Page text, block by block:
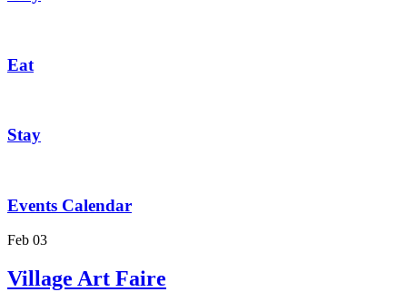
Eat
Stay
Events Calendar
Feb 03
Village Art Faire